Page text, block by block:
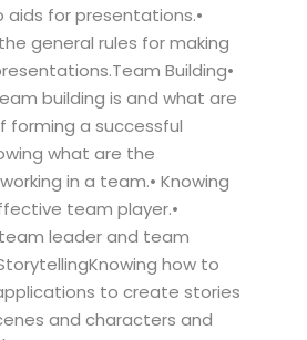
aids for presentations.•
general rules for making
Building•
building is and what are
forming a successful
what are the
in a team.• Knowing
team player.•
leader and team
how to
to create stories
and characters and